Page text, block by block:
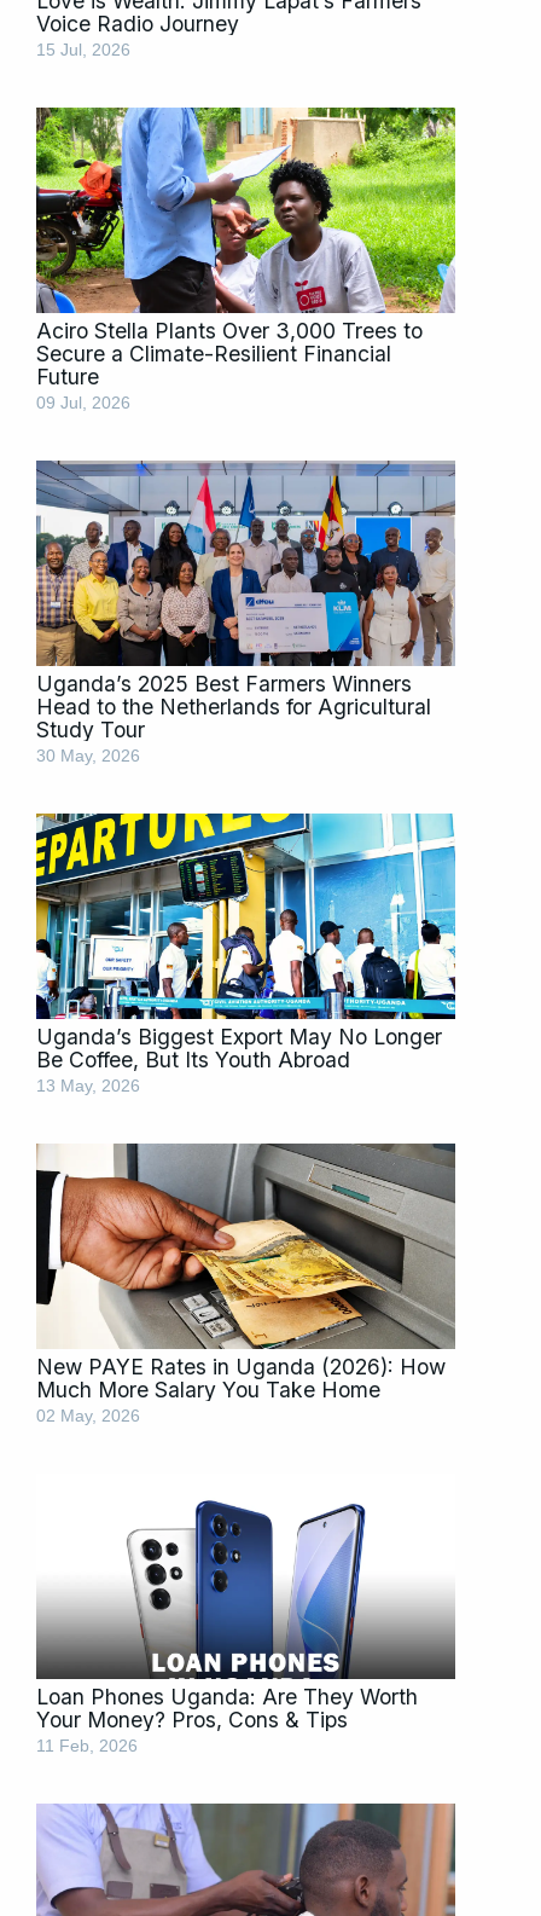
Voice Radio Journey
15 Jul, 2026
Aciro Stella Plants Over 3,000 Trees to
Secure a Climate-Resilient Financial
Future
09 Jul, 2026
Uganda’s 2025 Best Farmers Winners
Head to the Netherlands for Agricultural
Study Tour
30 May, 2026
Uganda’s Biggest Export May No Longer
Be Coffee, But Its Youth Abroad
13 May, 2026
New PAYE Rates in Uganda (2026): How
Much More Salary You Take Home
02 May, 2026
Loan Phones Uganda: Are They Worth
Your Money? Pros, Cons & Tips
11 Feb, 2026